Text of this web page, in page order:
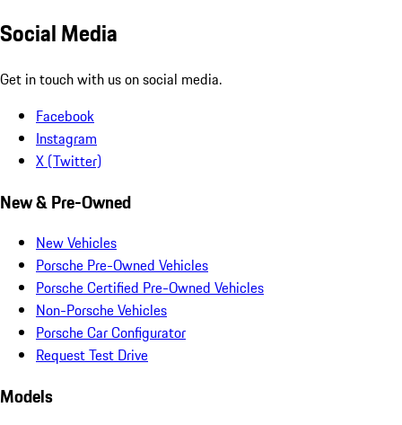
Social Media
Get in touch with us on social media.
Facebook
Instagram
X (Twitter)
New & Pre-Owned
New Vehicles
Porsche Pre-Owned Vehicles
Porsche Certified Pre-Owned Vehicles
Non-Porsche Vehicles
Porsche Car Configurator
Request Test Drive
Models